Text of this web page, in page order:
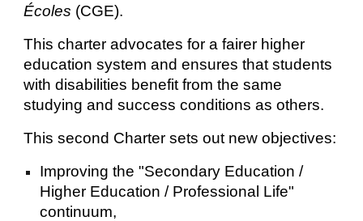
Écoles (CGE).
This charter advocates for a fairer higher
education system and ensures that students
with disabilities benefit from the same
studying and success conditions as others.
This second Charter sets out new objectives:
Improving the "Secondary Education /
Higher Education / Professional Life"
continuum,